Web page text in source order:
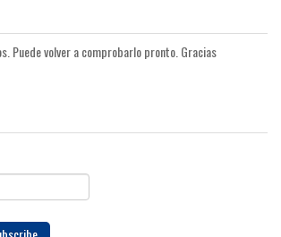
Puede volver a comprobarlo pronto. Gracias